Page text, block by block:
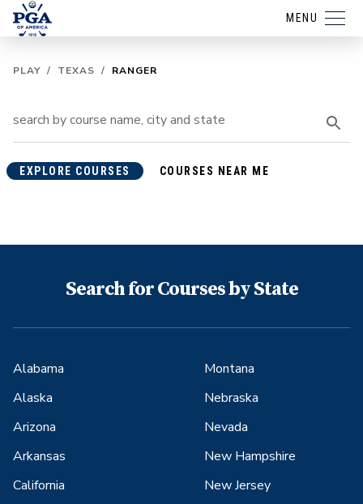
MENU
PLAY / TEXAS / RANGER
EXPLORE COURSES COURSES NEAR ME
Search for Courses by State
Alabama
Alaska
Arizona
Arkansas
California
Montana
Nebraska
Nevada
New Hampshire
New Jersey